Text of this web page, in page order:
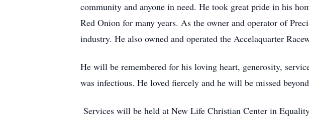
community and anyone in need. He took great pride in his
Red Onion for many years. As the owner and operator of
industry. He also owned and operated the Accelaquarter
He will be remembered for his loving heart, generosity,
was infectious. He loved fiercely and he will be missed
Services will be held at New Life Christian Center in